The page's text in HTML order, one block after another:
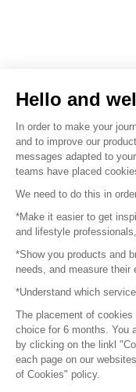
©
Platform
Hello and
In order to make your
and to improve our
messages adapted to
teams have placed
We need to do this in
*Make it easier to get
and lifestyle
*Show you products and
needs, and measure their
*Understand which
The placement of
choice for 6 months. You
by clicking on the linkl
each page on our
of Cookies" policy.